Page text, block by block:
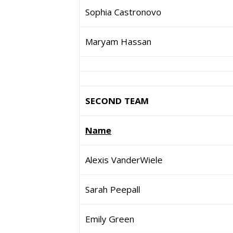
Sophia Castronovo
Maryam Hassan
SECOND TEAM
Name
Alexis VanderWiele
Sarah Peepall
Emily Green